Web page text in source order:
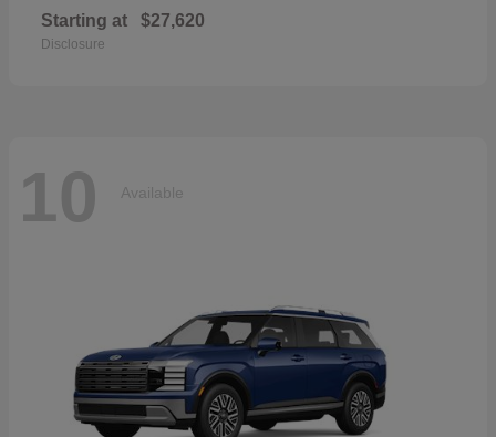
Starting at $27,620
Disclosure
10 Available